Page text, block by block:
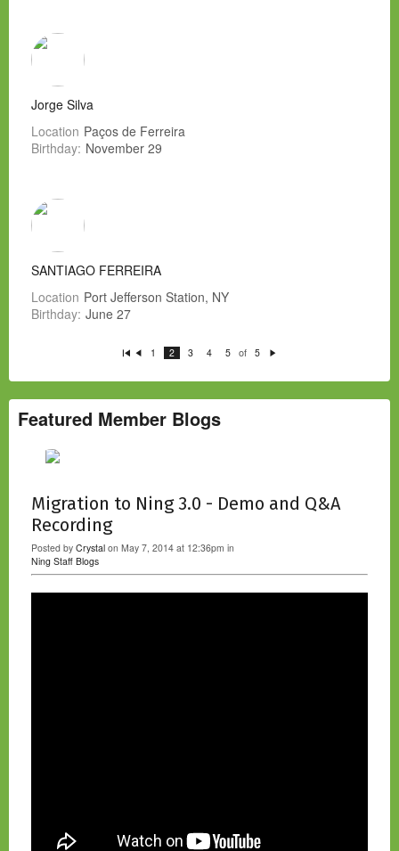
Jorge Silva
Location Paços de Ferreira
Birthday: November 29
SANTIAGO FERREIRA
Location Port Jefferson Station, NY
Birthday: June 27
t vi
u
1 2 3 4 5 of 5
xt
Featured Member Blogs
Migration to Ning 3.0 - Demo and Q&A
Recording
Posted by Crystal on May 7, 2014 at 12:36pm in
Ning Staff Blogs